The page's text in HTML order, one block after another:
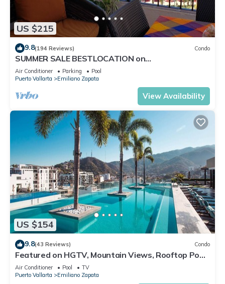
US $215
9.8(194 Reviews) Condo
SUMMER SALE BESTLOCATION on
thebeachVeryPopularVISTAdelSOL802
ZONAROMNTICA
Air Conditioner Parking
Pool
Puerto Vallarta
Emiliano Zapata
View Availability
US $154
9.8(43 Reviews) Condo
Featured on HGTV, Mountain Views, Rooftop Pool
at Zenith in Old Town
Air Conditioner Pool
TV
Puerto Vallarta
Emiliano Zapata